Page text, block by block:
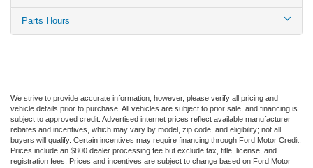
Parts Hours
We strive to provide accurate information; however, please verify all pricing and
vehicle details prior to purchase. All vehicles are subject to prior sale, and financing is
subject to approved credit. Advertised internet prices reflect available manufacturer
rebates and incentives, which may vary by model, zip code, and eligibility; not all
buyers will qualify. Certain incentives may require financing through Ford Motor Credit.
Prices include an $800 dealer processing fee but exclude tax, title, license, and
registration fees. Prices and incentives are subject to change based on Ford Motor